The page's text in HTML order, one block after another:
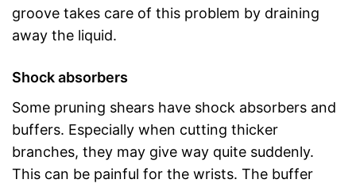
groove takes care of this problem by draining
away the liquid.
Shock absorbers
Some pruning shears have shock absorbers and
buffers. Especially when cutting thicker
branches, they may give way quite suddenly.
This can be painful for the wrists. The buffer